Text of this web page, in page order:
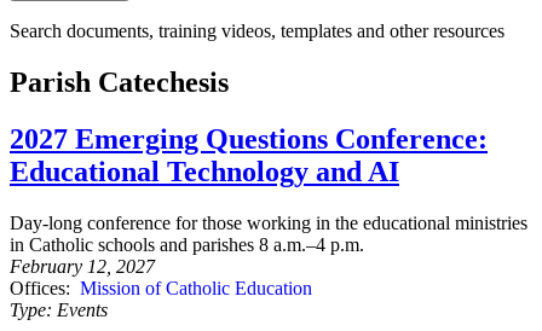
Search documents, training videos, templates and other resources
Parish Catechesis
2027 Emerging Questions Conference:
Educational Technology and AI
Day-long conference for those working in the educational ministries
in Catholic schools and parishes 8 a.m.–4 p.m.
February 12, 2027
Offices: Mission of Catholic Education
Type: Events